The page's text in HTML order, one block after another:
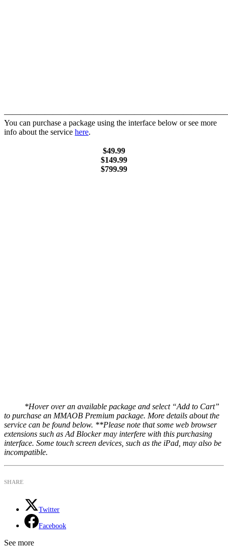
You can purchase a package using the interface below or see more
info about the service here.
$49.99
$149.99
$799.99
*Hover over an available package and select “Add to Cart”
to purchase an MMAOB Premium package. More details about the
service can be found below. **Please note that some web browser
extensions such as Ad Blocker may interfere with this purchasing
interface. Some touch screen devices, such as the iPad, may also be
incompatible.
SHARE
Twitter
Facebook
See more